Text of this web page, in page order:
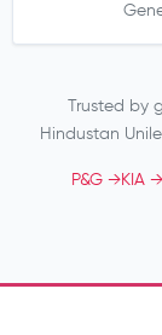
Trusted by
Hindustan
P&G →KIA →